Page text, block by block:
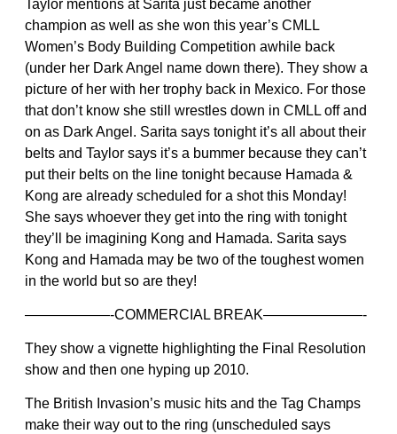
Taylor mentions at Sarita just became another
champion as well as she won this year’s CMLL
Women’s Body Building Competition awhile back
(under her Dark Angel name down there). They show a
picture of her with her trophy back in Mexico. For those
that don’t know she still wrestles down in CMLL off and
on as Dark Angel. Sarita says tonight it’s all about their
belts and Taylor says it’s a bummer because they can’t
put their belts on the line tonight because Hamada &
Kong are already scheduled for a shot this Monday!
She says whoever they get into the ring with tonight
they’ll be imagining Kong and Hamada. Sarita says
Kong and Hamada may be two of the toughest women
in the world but so are they!
——————-COMMERCIAL BREAK———————-
They show a vignette highlighting the Final Resolution
show and then one hyping up 2010.
The British Invasion’s music hits and the Tag Champs
make their way out to the ring (unscheduled says